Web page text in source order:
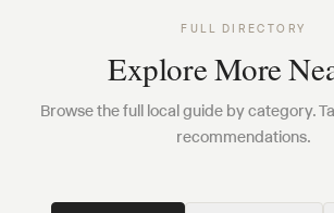
FULL DIRECTORY
Explore More
Browse the full local guide by category.
recommendations.